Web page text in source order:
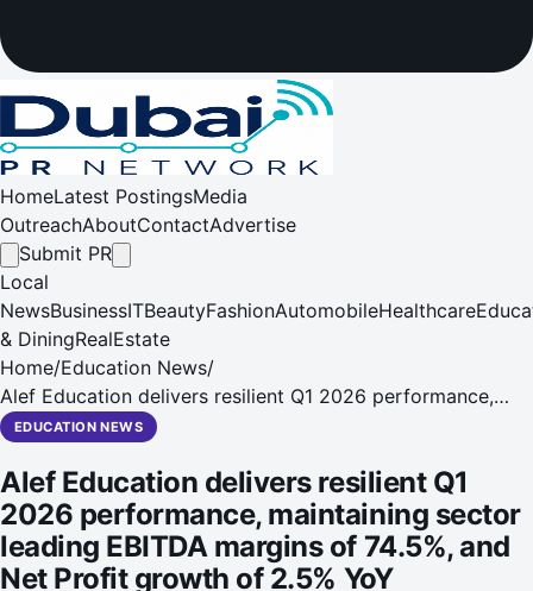
HomeLatest PostingsMedia
OutreachAboutContactAdvertise
Submit PR
Local
NewsBusinessITBeautyFashionAutomobileHealthcare
& DiningRealEstate
Home/Education News/
Alef Education delivers resilient Q1 2026 performance,
maintaining sector leading EBITDA margins of 74.5%, and
EDUCATION NEWS
Alef Education delivers resilient Q1
2026 performance, maintaining sector
leading EBITDA margins of 74.5%, and
Net Profit growth of 2.5% YoY